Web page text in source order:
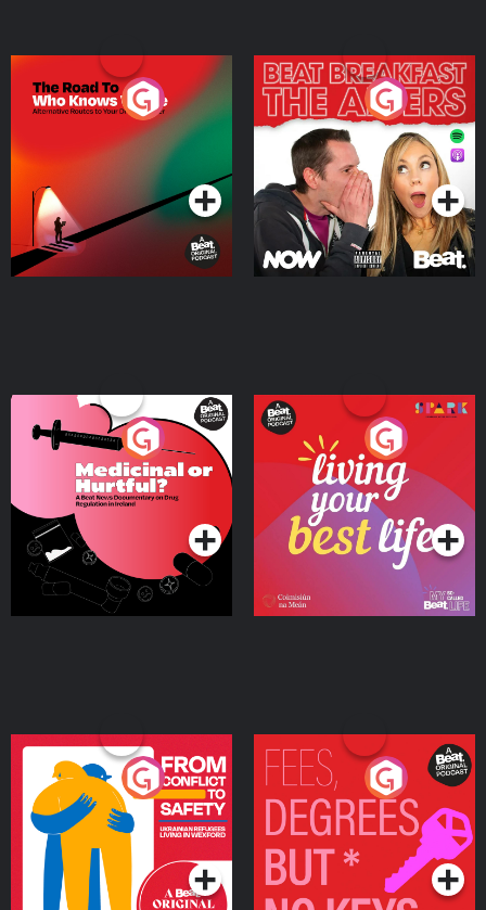
The Road To Who Knows
Where
Podcast Series
The Afters
Podcast Series
Medicinal or Hurtful? A
Beat News Documentary
on Drug Regulation in
IrelandPodcast Series
Living Your Best Life
Podcast Series
From Conflict to Safety:
Ukrainian Refugees
Living in Wexford
Podcast Series
Fees Degrees but No
Keys
Podcast Series